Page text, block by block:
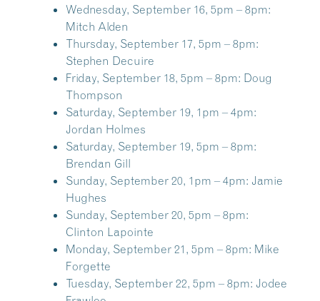
Wednesday, September 16, 5pm – 8pm:
Mitch Alden
Thursday, September 17, 5pm – 8pm:
Stephen Decuire
Friday, September 18, 5pm – 8pm: Doug
Thompson
Saturday, September 19, 1pm – 4pm:
Jordan Holmes
Saturday, September 19, 5pm – 8pm:
Brendan Gill
Sunday, September 20, 1pm – 4pm: Jamie
Hughes
Sunday, September 20, 5pm – 8pm:
Clinton Lapointe
Monday, September 21, 5pm – 8pm: Mike
Forgette
Tuesday, September 22, 5pm – 8pm: Jodee